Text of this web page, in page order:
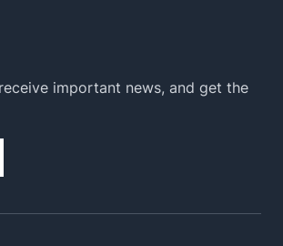
important news, and get the